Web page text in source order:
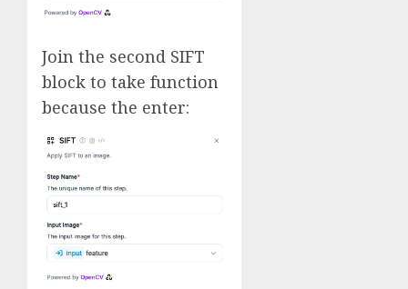
Join the second SIFT
block to take function
because the enter: